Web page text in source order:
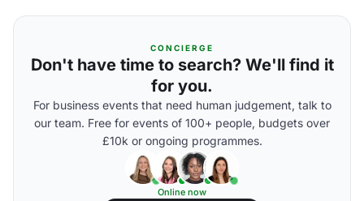
CONCIERGE
Don't have time to search? We'll find it
for you.
For business events that need human judgement, talk to
our team. Free for events of 100+ people, budgets over
£10k or ongoing programmes.
Online now